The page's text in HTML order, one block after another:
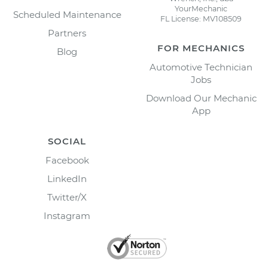
Scheduled Maintenance
Partners
Blog
YourMechanic
FL License: MV108509
FOR MECHANICS
Automotive Technician
Jobs
Download Our Mechanic
App
SOCIAL
Facebook
LinkedIn
Twitter/X
Instagram